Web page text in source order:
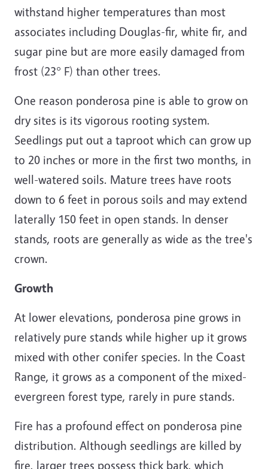
withstand higher temperatures than most
associates including Douglas-fir, white fir, and
sugar pine but are more easily damaged from
frost (23° F) than other trees.
One reason ponderosa pine is able to grow on
dry sites is its vigorous rooting system.
Seedlings put out a taproot which can grow up
to 20 inches or more in the first two months, in
well-watered soils. Mature trees have roots
down to 6 feet in porous soils and may extend
laterally 150 feet in open stands. In denser
stands, roots are generally as wide as the tree's
crown.
Growth
At lower elevations, ponderosa pine grows in
relatively pure stands while higher up it grows
mixed with other conifer species. In the Coast
Range, it grows as a component of the mixed-
evergreen forest type, rarely in pure stands.
Fire has a profound effect on ponderosa pine
distribution. Although seedlings are killed by
fire, larger trees possess thick bark, which